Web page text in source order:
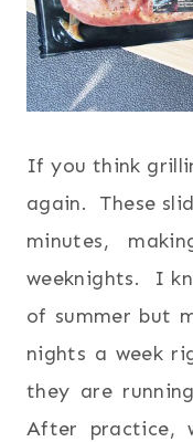
If you think
again. These
minutes,
weeknights. I
of summer but
nights a week
they are
After practice,